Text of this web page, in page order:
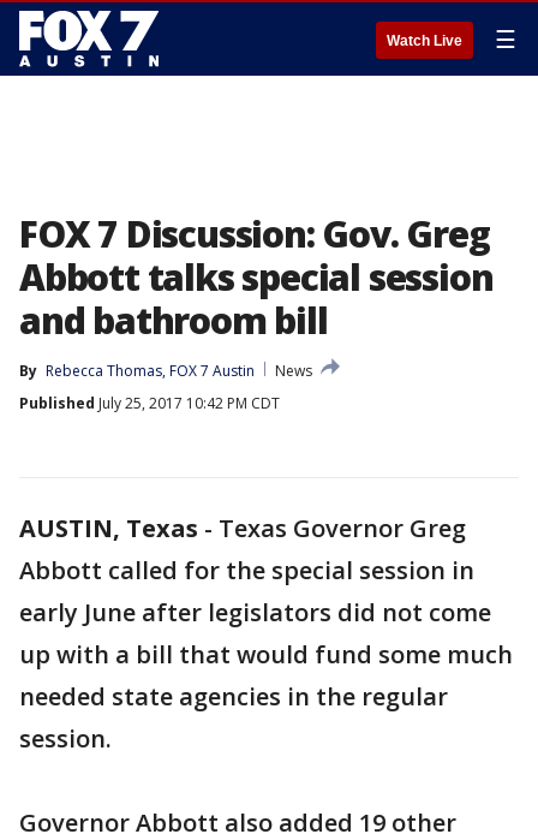
Watch Live ☰
FOX 7 Discussion: Gov. Greg
Abbott talks special session
and bathroom bill
By Rebecca Thomas, FOX 7 Austin
News
Published July 25, 2017 10:42 PM CDT
AUSTIN, Texas - Texas Governor Greg
Abbott called for the special session in
early June after legislators did not come
up with a bill that would fund some much
needed state agencies in the regular
session.
Governor Abbott also added 19 other